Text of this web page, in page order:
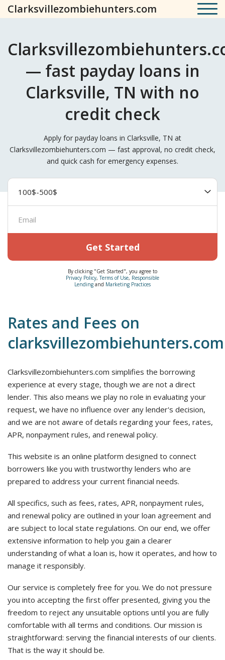
Clarksvillezombiehunters.com
— fast payday loans in
Clarksville, TN with no
credit check
Apply for payday loans in Clarksville, TN at
Clarksvillezombiehunters.com — fast approval, no credit check,
and quick cash for emergency expenses.
Get Started
By clicking "Get Started", you agree to
Privacy Policy,Terms of Use, Responsible
Lending and Marketing Practices
Rates and Fees on
clarksvillezombiehunters.com
Clarksvillezombiehunters.com simplifies the borrowing
experience at every stage, though we are not a direct
lender. This also means we play no role in evaluating your
request, we have no influence over any lender's decision,
and we are not aware of details regarding your fees, rates,
APR, nonpayment rules, and renewal policy.
This website is an online platform designed to connect
borrowers like you with trustworthy lenders who are
prepared to address your current financial needs.
All specifics, such as fees, rates, APR, nonpayment rules,
and renewal policy are outlined in your loan agreement and
are subject to local state regulations. On our end, we offer
extensive information to help you gain a clearer
understanding of what a loan is, how it operates, and how to
manage it responsibly.
Our service is completely free for you. We do not pressure
you into accepting the first offer presented, giving you the
freedom to reject any unsuitable options until you are fully
comfortable with all terms and conditions. Our mission is
straightforward: serving the financial interests of our clients.
That is the way it should be.